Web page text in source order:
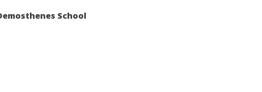
School